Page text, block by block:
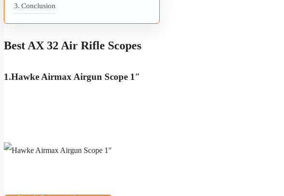
Conclusion
Best AX 32 Air Rifle Scopes
1.Hawke Airmax Airgun Scope 1″